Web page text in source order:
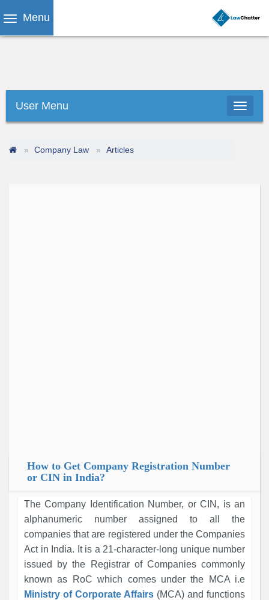
Menu
User Menu
Company Law Articles
How to Get Company Registration Number
or CIN in India?
The Company Identification Number, or CIN, is an
alphanumeric number assigned to all the
companies that are registered under the Companies
Act in India. It is a 21-character-long unique number
issued by the Registrar of Companies commonly
known as RoC which comes under the MCA i.e
Ministry of Corporate Affairs (MCA) and functions